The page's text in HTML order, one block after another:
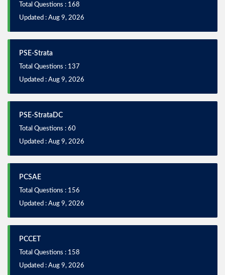
Total Questions : 168
Updated : Aug 9, 2026
PSE-Strata
Total Questions : 137
Updated : Aug 9, 2026
PSE-StrataDC
Total Questions : 60
Updated : Aug 9, 2026
PCSAE
Total Questions : 156
Updated : Aug 9, 2026
PCCET
Total Questions : 158
Updated : Aug 9, 2026